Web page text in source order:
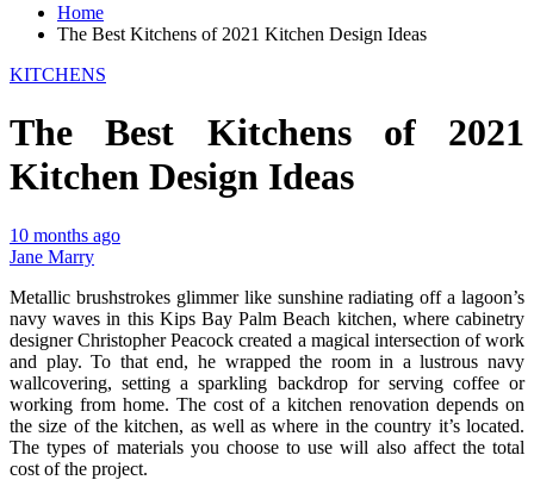
Home
The Best Kitchens of 2021 Kitchen Design Ideas
KITCHENS
The Best Kitchens of 2021
Kitchen Design Ideas
10 months ago
Jane Marry
Metallic brushstrokes glimmer like sunshine radiating off a lagoon’s
navy waves in this Kips Bay Palm Beach kitchen, where cabinetry
designer Christopher Peacock created a magical intersection of work
and play. To that end, he wrapped the room in a lustrous navy
wallcovering, setting a sparkling backdrop for serving coffee or
working from home. The cost of a kitchen renovation depends on
the size of the kitchen, as well as where in the country it’s located.
The types of materials you choose to use will also affect the total
cost of the project.